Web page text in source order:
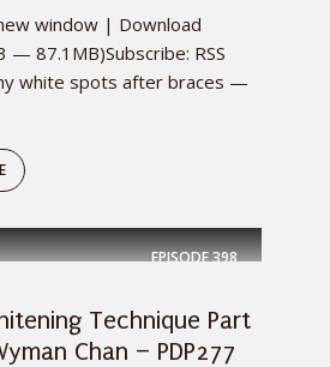
window | Download
— 87.1MB)Subscribe: RSS
white spots after braces —
EPISODE398
Technique Part
Chan – PDP277